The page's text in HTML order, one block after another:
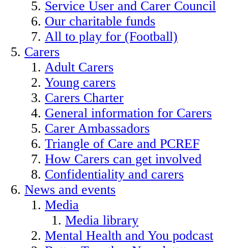
Service User and Carer Council
Our charitable funds
All to play for (Football)
Carers
Adult Carers
Young carers
Carers Charter
General information for Carers
Carer Ambassadors
Triangle of Care and PCREF
How Carers can get involved
Confidentiality and carers
News and events
Media
Media library
Mental Health and You podcast